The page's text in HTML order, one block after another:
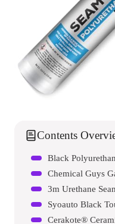
Contents
3m Urethane
Syoauto Black
Cerakote®